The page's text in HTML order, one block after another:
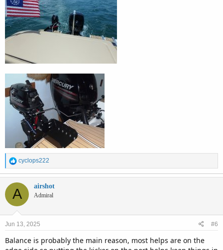
R
e
a
c
t
s
cyclops222
A airshot
Admiral
Jun 13, 2025 #6
Balance is probably the main reason, most helps are on the